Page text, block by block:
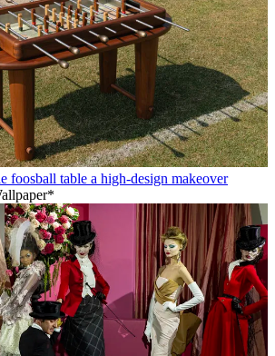
foosball table a high-design makeover